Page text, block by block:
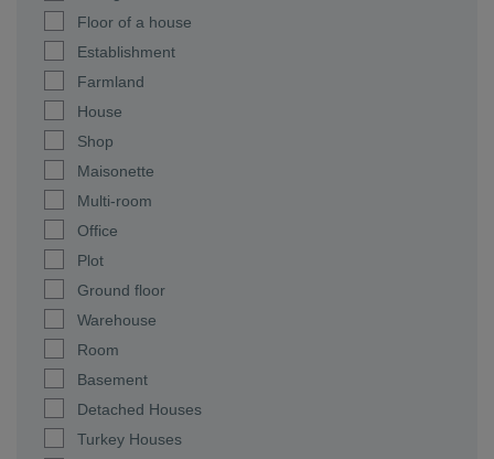
Floor of a house
Establishment
Farmland
House
Shop
Maisonette
Multi-room
Office
Plot
Ground floor
Warehouse
Room
Basement
Detached Houses
Turkey Houses